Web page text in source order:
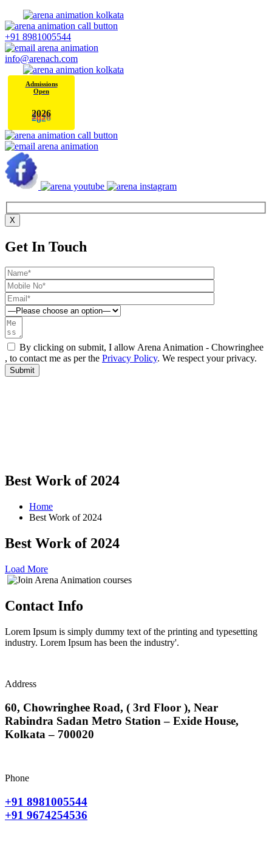
+91 8981005544
info@arenach.com
Admissions
Open
2026
X
Get In Touch
By clicking on submit, I allow Arena Animation - Chowringhee
, to contact me as per the Privacy Policy. We respect your privacy.
Best Work of 2024
Home
Best Work of 2024
Best Work of 2024
Load More
Contact Info
Lorem Ipsum is simply dummy text of the printing and typesetting
industry. Lorem Ipsum has been the industry'.
Address
60, Chowringhee Road, ( 3rd Floor ), Near
Rabindra Sadan Metro Station – Exide House,
Kolkata – 700020
Phone
+91 8981005544
+91 9674254536